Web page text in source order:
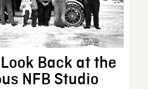
Back at the
NFB Studio